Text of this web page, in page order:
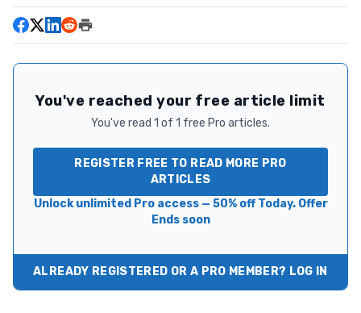
You've reached your free article limit
You've read 1 of 1 free Pro articles.
REGISTER FREE TO READ MORE PRO
ARTICLES
Unlock unlimited Pro access — 50% off Today. Offer
Ends soon
ALREADY REGISTERED OR A PRO MEMBER? LOG IN